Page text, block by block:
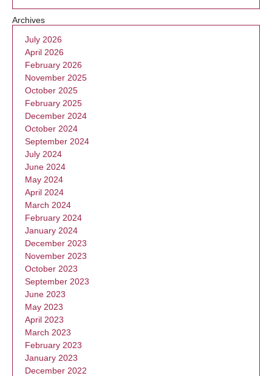
Archives
July 2026
April 2026
February 2026
November 2025
October 2025
February 2025
December 2024
October 2024
September 2024
July 2024
June 2024
May 2024
April 2024
March 2024
February 2024
January 2024
December 2023
November 2023
October 2023
September 2023
June 2023
May 2023
April 2023
March 2023
February 2023
January 2023
December 2022